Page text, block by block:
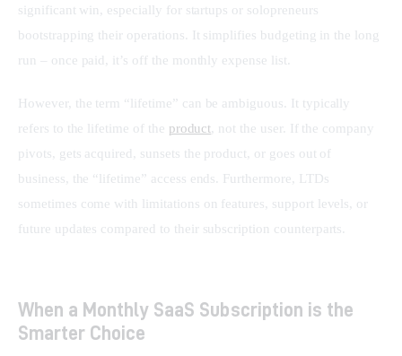
significant win, especially for startups or solopreneurs
bootstrapping their operations. It simplifies budgeting in the long
run – once paid, it’s off the monthly expense list.
However, the term “lifetime” can be ambiguous. It typically
refers to the lifetime of the product, not the user. If the company
pivots, gets acquired, sunsets the product, or goes out of
business, the “lifetime” access ends. Furthermore, LTDs
sometimes come with limitations on features, support levels, or
future updates compared to their subscription counterparts.
When a Monthly SaaS Subscription is the
Smarter Choice